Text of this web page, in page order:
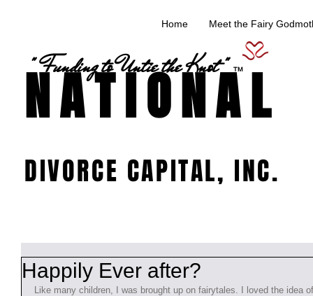
Home Meet the Fairy
NATIONAL
" Funding to Untie the Knot "TM
DIVORCE CAPITAL, INC.
Happily Ever after?
Like many children, I was brought up on fairytales. I loved the idea